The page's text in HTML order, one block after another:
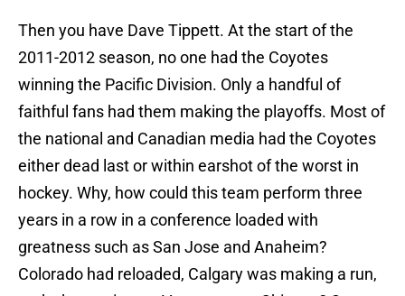
Then you have Dave Tippett. At the start of the
2011-2012 season, no one had the Coyotes
winning the Pacific Division. Only a handful of
faithful fans had them making the playoffs. Most of
the national and Canadian media had the Coyotes
either dead last or within earshot of the worst in
hockey. Why, how could this team perform three
years in a row in a conference loaded with
greatness such as San Jose and Anaheim?
Colorado had reloaded, Calgary was making a run,